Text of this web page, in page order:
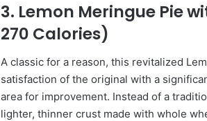
3. Lemon Meringue Pie
270 Calories)
A classic for a reason, this revitalized
satisfaction of the original with a
area for improvement. Instead of a
lighter, thinner crust made with whole